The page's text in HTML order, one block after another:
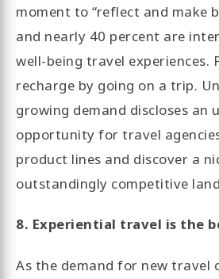
moment to “reflect and make
and nearly 40 percent are
well-being travel experiences.
recharge by going on a trip.
growing demand discloses an
opportunity for travel
product lines and discover a
outstandingly competitive
8. Experiential travel is the
As the demand for new travel